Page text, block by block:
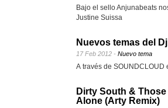
Bajo el sello Anjunabeats
Justine Suissa
Nuevos temas del
17 Feb 2012 - Nuevo tema
A través de
Dirty South &
Alone (Arty Remix)